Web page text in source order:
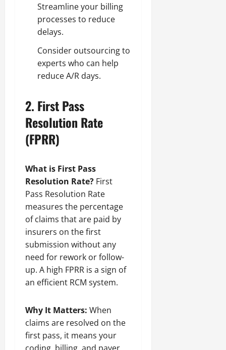
Streamline your billing
processes to reduce
delays.
Consider outsourcing to
experts who can help
reduce A/R days.
2. First Pass
Resolution Rate
(FPRR)
What is First Pass
Resolution Rate? First
Pass Resolution Rate
measures the percentage
of claims that are paid by
insurers on the first
submission without any
need for rework or follow-
up. A high FPRR is a sign of
an efficient RCM system.
Why It Matters: When
claims are resolved on the
first pass, it means your